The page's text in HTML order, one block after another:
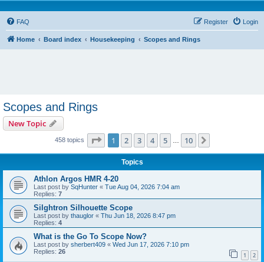
FAQ Login
Register
Home Board index Housekeeping Scopes and Rings
Scopes and Rings
New Topic
458 topics Page 1of 10
1 2 3 4 5 10
Topics
Athlon Argos HMR 4-20
Last post by SqHunter « Tue Aug 04, 2026 7:04 am
Replies: 7
Silghtron Silhouette Scope
Last post by thauglor « Thu Jun 18, 2026 8:47 pm
Replies: 4
What is the Go To Scope Now?
Last post by sherbert409 « Wed Jun 17, 2026 7:10 pm
Replies: 26 1 2